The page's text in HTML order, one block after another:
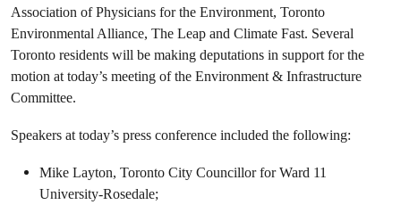
Association of Physicians for the Environment, Toronto
Environmental Alliance, The Leap and Climate Fast. Several
Toronto residents will be making deputations in support for the
motion at today’s meeting of the Environment & Infrastructure
Committee.
Speakers at today’s press conference included the following:
Mike Layton, Toronto City Councillor for Ward 11
University-Rosedale;